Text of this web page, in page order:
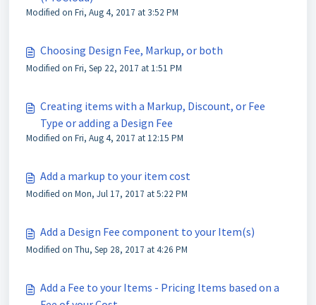
Modified on Fri, Aug 4, 2017 at 3:52 PM
Choosing Design Fee, Markup, or both
Modified on Fri, Sep 22, 2017 at 1:51 PM
Creating items with a Markup, Discount, or Fee
Type or adding a Design Fee
Modified on Fri, Aug 4, 2017 at 12:15 PM
Add a markup to your item cost
Modified on Mon, Jul 17, 2017 at 5:22 PM
Add a Design Fee component to your Item(s)
Modified on Thu, Sep 28, 2017 at 4:26 PM
Add a Fee to your Items - Pricing Items based on a